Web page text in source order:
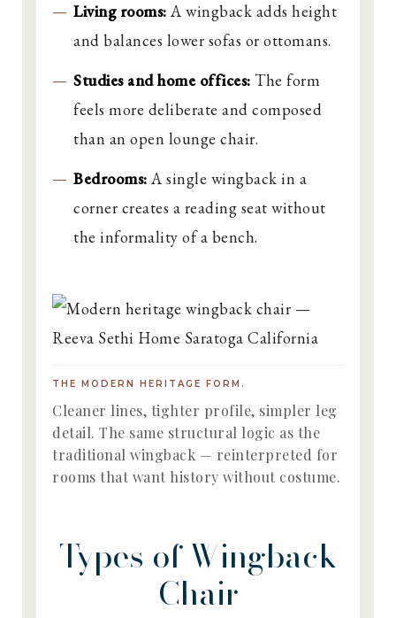
Living rooms: A wingback adds height
and balances lower sofas or ottomans.
Studies and home offices: The form
feels more deliberate and composed
than an open lounge chair.
Bedrooms: A single wingback in a
corner creates a reading seat without
the informality of a bench.
THE MODERN HERITAGE FORM.
Cleaner lines, tighter profile, simpler leg
detail. The same structural logic as the
traditional wingback — reinterpreted for
rooms that want history without costume.
Types of Wingback
Chair